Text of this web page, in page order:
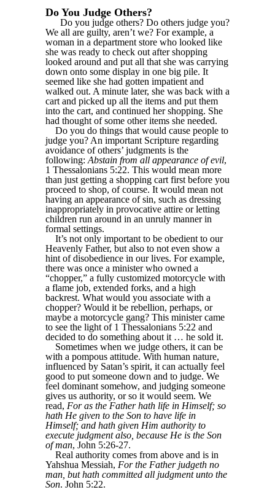
Do You Judge Others?
Do you judge others? Do others judge you?
We all are guilty, aren’t we? For example, a
woman in a department store who looked like
she was ready to check out after shopping
looked around and put all that she was carrying
down onto some display in one big pile. It
seemed like she had gotten impatient and
walked out. A minute later, she was back with a
cart and picked up all the items and put them
into the cart, and continued her shopping. She
had thought of some other items she needed.
Do you do things that would cause people to
judge you? An important Scripture regarding
avoidance of others’ judgments is the
following: Abstain from all appearance of evil,
1 Thessalonians 5:22. This would mean more
than just getting a shopping cart first before you
proceed to shop, of course. It would mean not
having an appearance of sin, such as dressing
inappropriately in provocative attire or letting
children run around in an unruly manner in
formal settings.
It’s not only important to be obedient to our
Heavenly Father, but also to not even show a
hint of disobedience in our lives. For example,
there was once a minister who owned a
“chopper,” a fully customized motorcycle with
a flame job, extended forks, and a high
backrest. What would you associate with a
chopper? Would it be rebellion, perhaps, or
maybe a motorcycle gang? This minister came
to see the light of 1 Thessalonians 5:22 and
decided to do something about it … he sold it.
Sometimes when we judge others, it can be
with a pompous attitude. With human nature,
influenced by Satan’s spirit, it can actually feel
good to put someone down and to judge. We
feel dominant somehow, and judging someone
gives us authority, or so it would seem. We
read, For as the Father hath life in Himself; so
hath He given to the Son to have life in
Himself; and hath given Him authority to
execute judgment also, because He is the Son
of man, John 5:26-27.
Real authority comes from above and is in
Yahshua Messiah, For the Father judgeth no
man, but hath committed all judgment unto the
Son. John 5:22.